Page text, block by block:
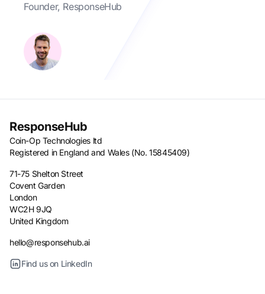
Founder, ResponseHub
ResponseHub
Coin-Op Technologies ltd
Registered in England and Wales (No. 15845409)
71-75 Shelton Street
Covent Garden
London
WC2H 9JQ
United Kingdom
hello@responsehub.ai
Find us on LinkedIn